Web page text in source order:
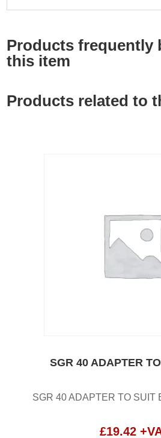
Products frequently
this item
Products related to
SGR 40 ADAPTER
SGR 40 ADAPTER TO SUIT
£19.42